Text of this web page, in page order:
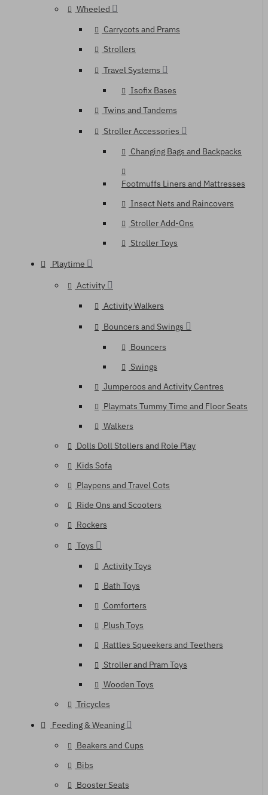
Wheeled
Carrycots and Prams
Strollers
Travel Systems
Isofix Bases
Twins and Tandems
Stroller Accessories
Changing Bags and Backpacks
Footmuffs Liners and Mattresses
Insect Nets and Raincovers
Stroller Add-Ons
Stroller Toys
Playtime
Activity
Activity Walkers
Bouncers and Swings
Bouncers
Swings
Jumperoos and Activity Centres
Playmats Tummy Time and Floor Seats
Walkers
Dolls Doll Stollers and Role Play
Kids Sofa
Playpens and Travel Cots
Ride Ons and Scooters
Rockers
Toys
Activity Toys
Bath Toys
Comforters
Plush Toys
Rattles Squeekers and Teethers
Stroller and Pram Toys
Wooden Toys
Tricycles
Feeding & Weaning
Beakers and Cups
Bibs
Booster Seats